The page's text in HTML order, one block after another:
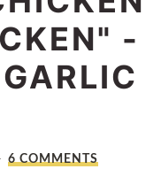
-
6 COMMENTS